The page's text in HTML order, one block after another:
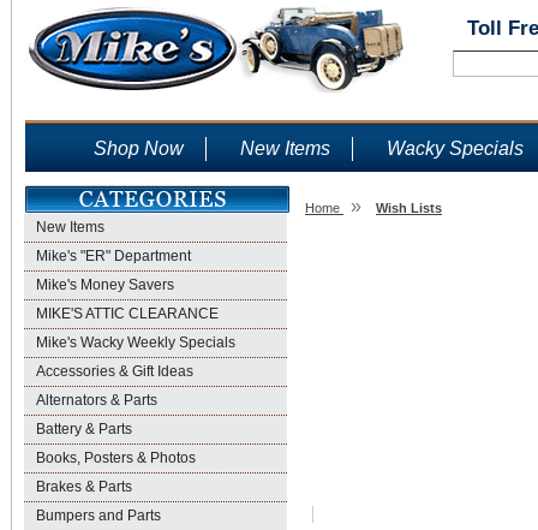
Toll
Shop Now New Items Wacky Specials
New Items
Mike's "ER" Department
Mike's Money Savers
MIKE'S ATTIC CLEARANCE
Mike's Wacky Weekly Specials
Accessories & Gift Ideas
Alternators & Parts
Battery & Parts
Books, Posters & Photos
Brakes & Parts
Bumpers and Parts
Home » Wish Lists